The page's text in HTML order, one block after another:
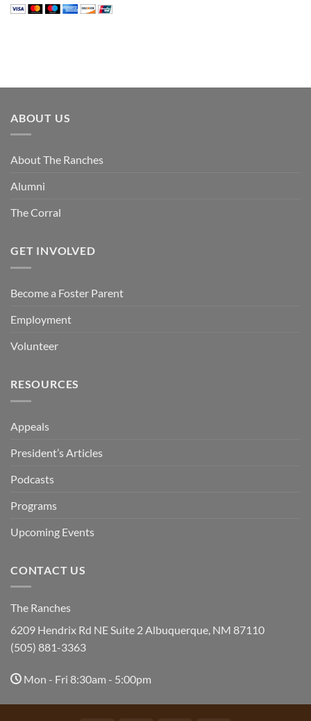
ABOUT US
About The Ranches
Alumni
The Corral
GET INVOLVED
Become a Foster Parent
Employment
Volunteer
RESOURCES
Appeals
President’s Articles
Podcasts
Programs
Upcoming Events
CONTACT US
The Ranches
6209 Hendrix Rd NE Suite 2 Albuquerque, NM 87110
(505) 881-3363
Mon - Fri 8:30am - 5:00pm